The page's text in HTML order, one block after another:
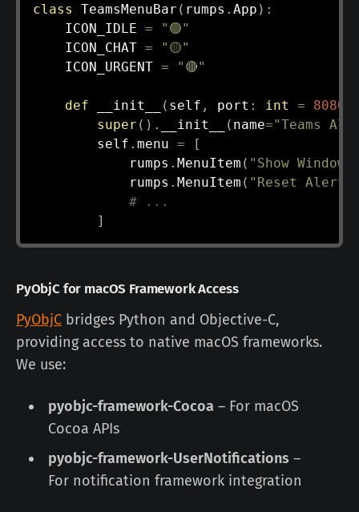
class TeamsMenuBar ( rumps . App ) :
    ICON_IDLE
=
"🟢"
    ICON_CHAT
=
"🟡"
    ICON_URGENT
= "🔴"
def __init__ ( self , port : int = 8080
super ( ) . __init__ ( name="Teams
        self
. menu =
[
            rumps
. MenuItem ( "Show Window"
            rumps
. MenuItem ( "Reset
# ...
]
PyObjC for macOS Framework Access
PyObjC bridges Python and Objective-C,
providing access to native macOS frameworks.
We use:
pyobjc-framework-Cocoa – For macOS
Cocoa APIs
pyobjc-framework-UserNotifications –
For notification framework integration